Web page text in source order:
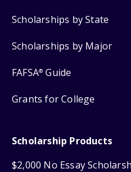
Scholarships by State
Scholarships by Major
FAFSA® Guide
Grants for College
Scholarship Products
$2,000 No Essay